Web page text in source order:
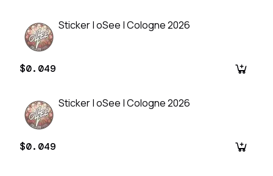
Sticker | oSee | Cologne 2026
$0.049
Sticker | oSee | Cologne 2026
$0.049